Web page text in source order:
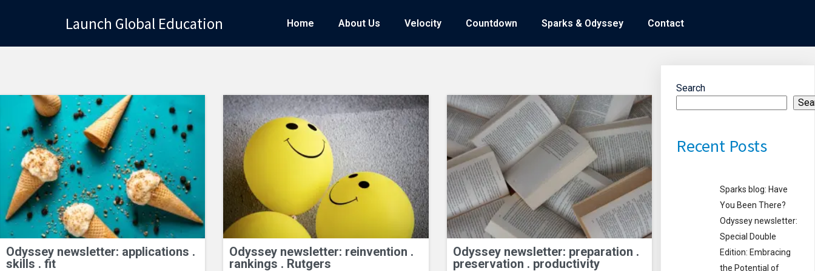
Launch Global Education Home About Us Velocity Countdown Sparks & Odyssey Contact
Launch Global Education Home About Us Velocity Countdown Sparks & Odyssey Contact
Odyssey newsletter: applications .
skills . fit
Odyssey newsletter: reinvention .
rankings . Rutgers
Odyssey newsletter: preparation .
preservation . productivity
Search
Recent Posts
Sparks blog: Have
You Been There?
Odyssey newsletter:
Special Double
Edition: Embracing
the Potential of